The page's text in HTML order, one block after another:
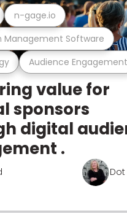
Audience Engagement
Management Software
n-gage.io
value for
sponsors
digital
.
Dot